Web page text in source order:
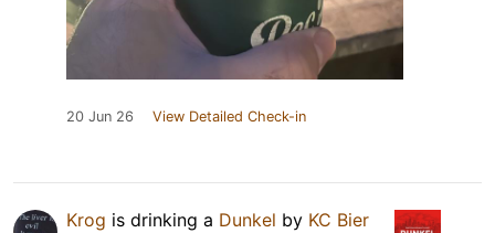
20 Jun 26 View Detailed Check-in
Krog is drinking a Dunkel by KC Bier